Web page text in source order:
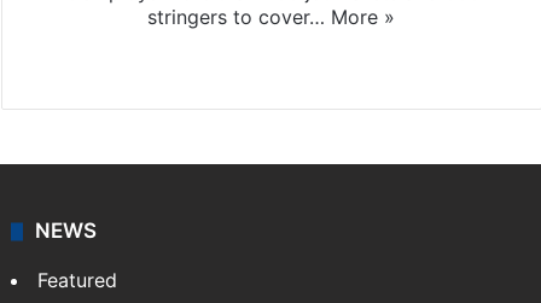
stringers to cover… More »
NEWS
Featured